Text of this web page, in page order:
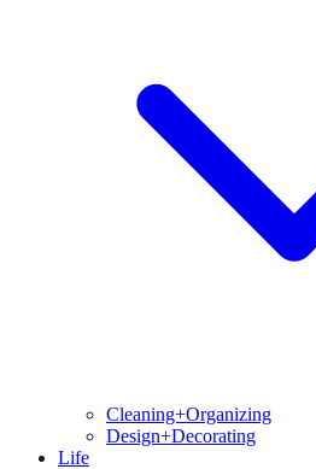
Cleaning+Organizing
Design+Decorating
Life